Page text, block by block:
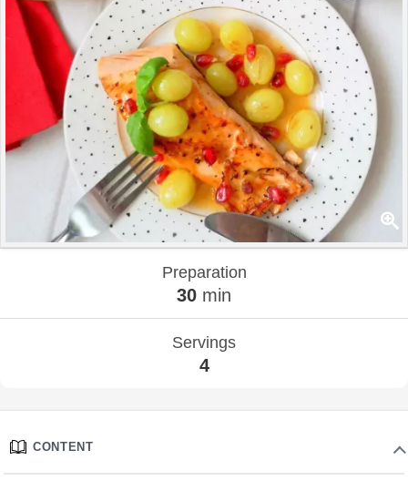
Preparation
30 min
Servings
4
CONTENT